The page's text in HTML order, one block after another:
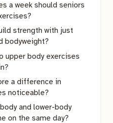
a week should seniors
strength with just
bodyweight?
upper body exercises
a difference in
noticeable?
and lower-body
on the same day?